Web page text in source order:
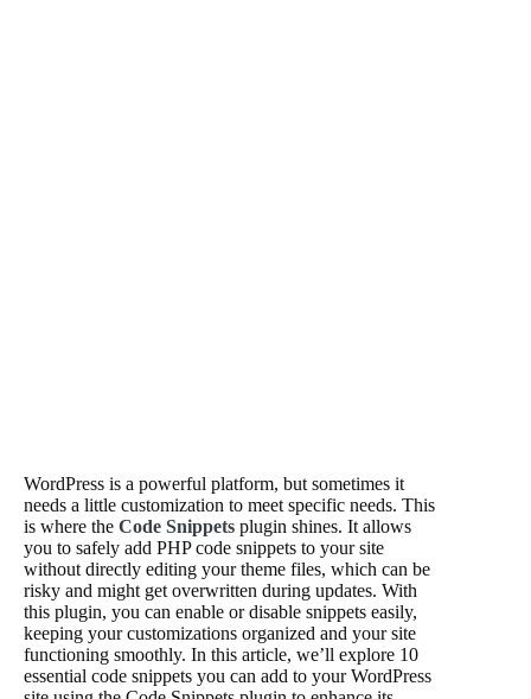
WordPress is a powerful platform, but sometimes it
needs a little customization to meet specific needs. This
is where the Code Snippets plugin shines. It allows
you to safely add PHP code snippets to your site
without directly editing your theme files, which can be
risky and might get overwritten during updates. With
this plugin, you can enable or disable snippets easily,
keeping your customizations organized and your site
functioning smoothly. In this article, we’ll explore 10
essential code snippets you can add to your WordPress